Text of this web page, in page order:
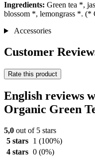
Ingredients: Green tea *,
blossom *, lemongrass *. (*
Accessories
Customer
Rate this product
English reviews
Organic Green
5,0 out of 5 stars
5 stars
1 (100%)
4 stars 0 (0%)